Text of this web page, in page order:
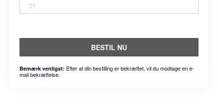
31
BESTIL NU
Bemærk venligst: Efter at din bestilling er bekræftet, vil du modtage en e-
mail bekræftelse.